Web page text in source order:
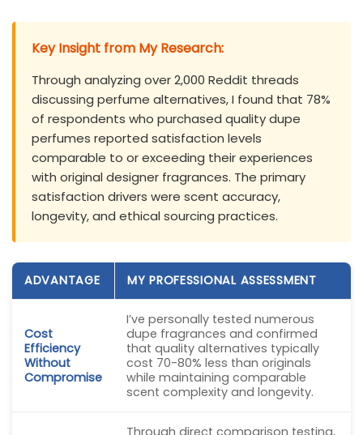
Key Insight from My Research:
Through analyzing over 2,000 Reddit threads
discussing perfume alternatives, I found that 78%
of respondents who purchased quality dupe
perfumes reported satisfaction levels
comparable to or exceeding their experiences
with original designer fragrances. The primary
satisfaction drivers were scent accuracy,
longevity, and ethical sourcing practices.
ADVANTAGE MY PROFESSIONAL ASSESSMENT
Cost
Efficiency
Without
Compromise
I’ve personally tested numerous
dupe fragrances and confirmed
that quality alternatives typically
cost 70-80% less than originals
while maintaining comparable
scent complexity and longevity.
Through direct comparison testing,